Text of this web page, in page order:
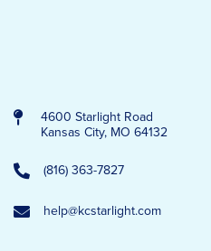
4600 Starlight Road
Kansas City, MO 64132
(816) 363-7827
help@kcstarlight.com